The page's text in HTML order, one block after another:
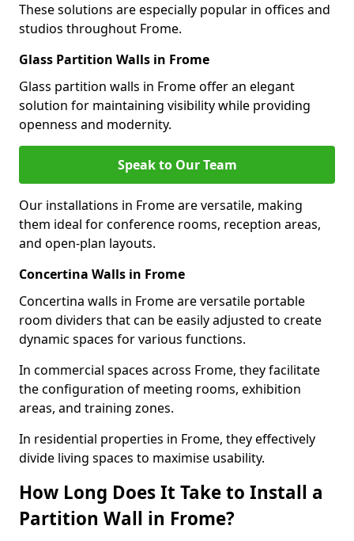
These solutions are especially popular in offices and
studios throughout Frome.
Glass Partition Walls in Frome
Glass partition walls in Frome offer an elegant
solution for maintaining visibility while providing
openness and modernity.
Speak to Our Team
Our installations in Frome are versatile, making
them ideal for conference rooms, reception areas,
and open-plan layouts.
Concertina Walls in Frome
Concertina walls in Frome are versatile portable
room dividers that can be easily adjusted to create
dynamic spaces for various functions.
In commercial spaces across Frome, they facilitate
the configuration of meeting rooms, exhibition
areas, and training zones.
In residential properties in Frome, they effectively
divide living spaces to maximise usability.
How Long Does It Take to Install a
Partition Wall in Frome?